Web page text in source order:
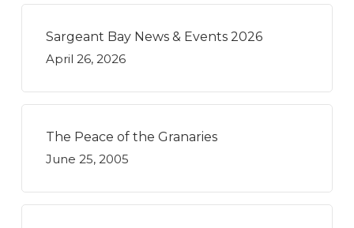
Sargeant Bay News & Events 2026
April 26, 2026
The Peace of the Granaries
June 25, 2005